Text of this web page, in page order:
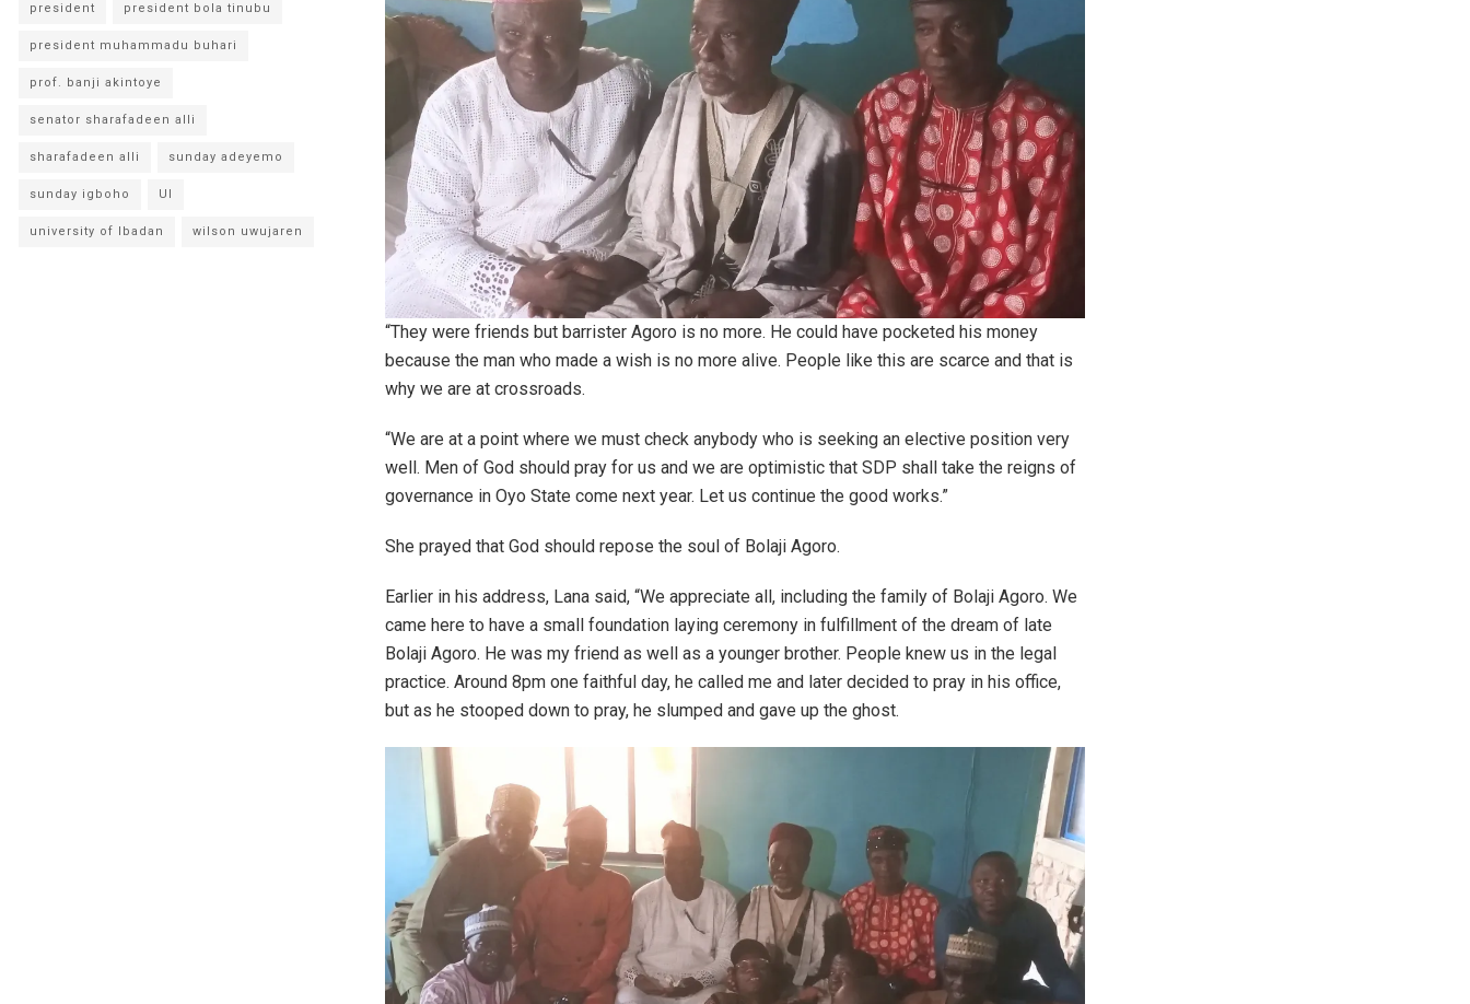
“They were friends but barrister Agoro is no more. He could have pocketed his money
because the man who made a wish is no more alive. People like this are scarce and that is
why we are at crossroads.
“We are at a point where we must check anybody who is seeking an elective position very
well. Men of God should pray for us and we are optimistic that SDP shall take the reigns of
governance in Oyo State come next year. Let us continue the good works.”
She prayed that God should repose the soul of Bolaji Agoro.
Earlier in his address, Lana said, “We appreciate all, including the family of Bolaji Agoro. We
came here to have a small foundation laying ceremony in fulfillment of the dream of late
Bolaji Agoro. He was my friend as well as a younger brother. People knew us in the legal
practice. Around 8pm one faithful day, he called me and later decided to pray in his office,
but as he stooped down to pray, he slumped and gave up the ghost.
president president bola tinubu
president muhammadu buhari
prof. banji akintoye
senator sharafadeen alli
sharafadeen alli sunday adeyemo
sunday igboho UI
university of Ibadan wilson uwujaren